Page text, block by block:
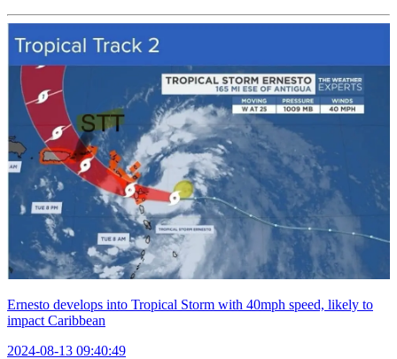
Ernesto develops into Tropical Storm with 40mph speed, likely to
impact Caribbean
2024-08-13 09:40:49